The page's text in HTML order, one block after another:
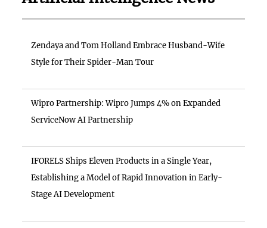
Zendaya and Tom Holland Embrace Husband-Wife
Style for Their Spider-Man Tour
Wipro Partnership: Wipro Jumps 4% on Expanded
ServiceNow AI Partnership
IFORELS Ships Eleven Products in a Single Year,
Establishing a Model of Rapid Innovation in Early-
Stage AI Development